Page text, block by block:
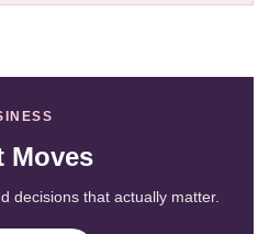
Moves
decisions that actually matter.